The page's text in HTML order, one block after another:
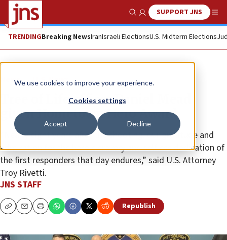
We use cookies to improve your experience.
Cookies settings
Accept Decline
Show SearchSUPPORT JNS
TRENDINGBreaking NewsIranIsraeli ElectionsU.S. Midterm Elections
News U.S. News
Tree of Life officer Daniel Mead
given Hometown Hero Award
“Nearly eight years after the shooting, our gratitude and
admiration for the heroic bravery and selfless dedication of
the first responders that day endures,” said U.S. Attorney
Troy Rivetti.
JNS STAFF
CopyEmailPrint Republish